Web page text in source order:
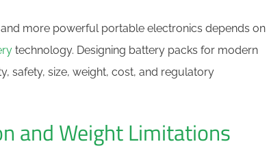
more powerful portable electronics depends on
technology. Designing battery packs for modern
safety, size, weight, cost, and regulatory
and Weight Limitations